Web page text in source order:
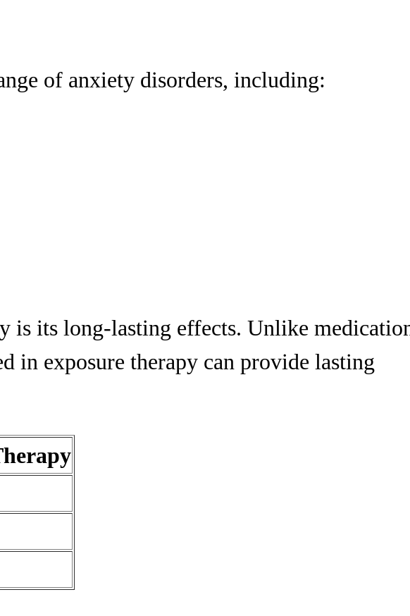
of anxiety disorders, including:
is its long-lasting effects. Unlike
in exposure therapy can provide lasting